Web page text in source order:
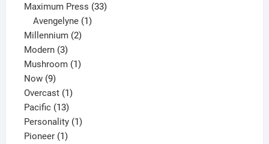
products
Maximum Press 3333
Avengelyne 1
Millennium 22
Modern 33
products
Mushroom 11
Now 99
products
Overcast 11
product
Pacific 1313
products
Personality 11
Pioneer 11